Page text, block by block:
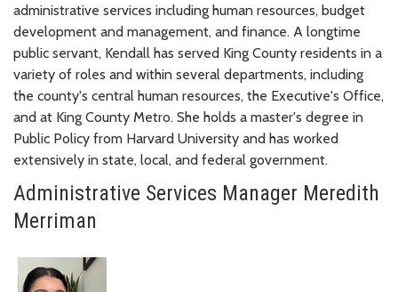
administrative services including human resources, budget
development and management, and finance. A longtime
public servant, Kendall has served King County residents in a
variety of roles and within several departments, including
the county's central human resources, the Executive's Office,
and at King County Metro. She holds a master's degree in
Public Policy from Harvard University and has worked
extensively in state, local, and federal government.
Administrative Services Manager Meredith
Merriman